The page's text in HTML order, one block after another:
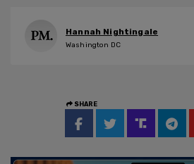
Hannah Nightingale
Washington DC
SHARE